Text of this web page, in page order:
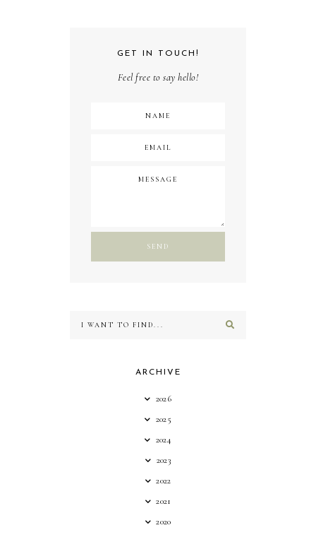
GET IN TOUCH!
Feel free to say hello!
ARCHIVE
2026
2025
2024
2023
2022
2021
2020